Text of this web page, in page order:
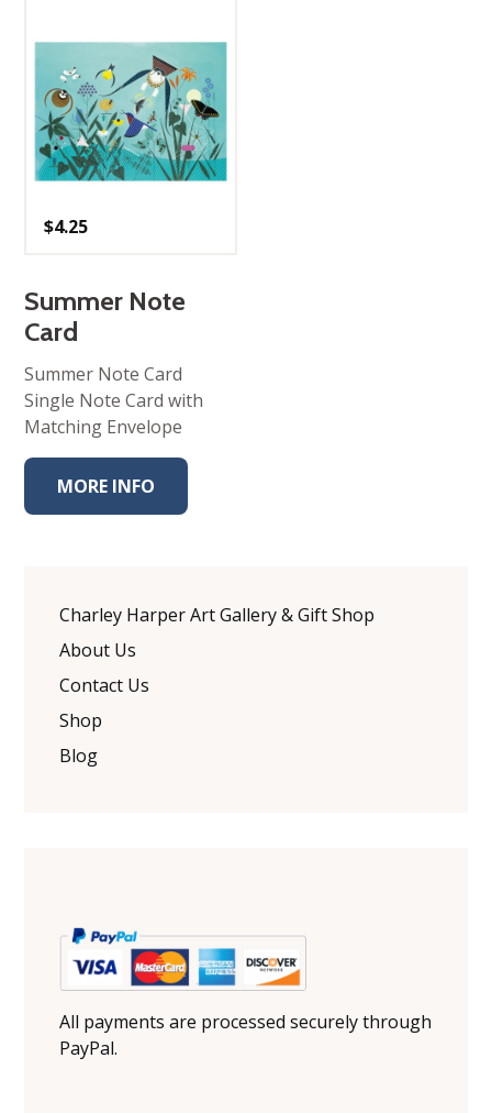
$4.25
Summer Note
Card
Summer Note Card
Single Note Card with
Matching Envelope
MORE INFO
Charley Harper Art Gallery & Gift Shop
About Us
Contact Us
Shop
Blog
All payments are processed securely through
PayPal.